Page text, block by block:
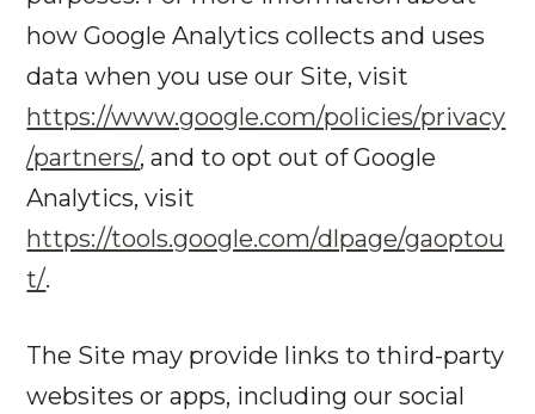
how Google Analytics collects and uses
data when you use our Site, visit
https://www.google.com/policies/privacy
/partners/, and to opt out of Google
Analytics, visit
https://tools.google.com/dlpage/gaoptou
t/.
The Site may provide links to third-party
websites or apps, including our social